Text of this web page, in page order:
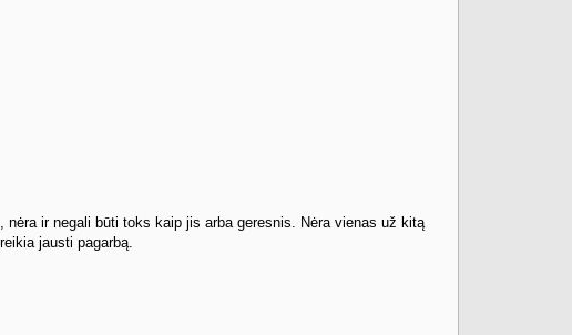
ir negali būti toks kaip jis arba geresnis. Nėra vienas už kitą
jausti pagarbą.